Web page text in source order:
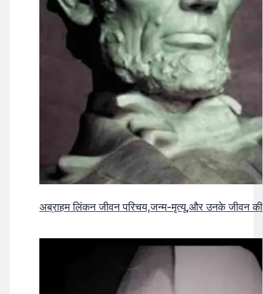
अब्राहम लिंकन जीवन परिचय,जन्म-मृत्यू,और उनके जीवन